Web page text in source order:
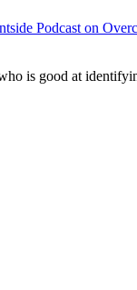
Podcast on
is good at